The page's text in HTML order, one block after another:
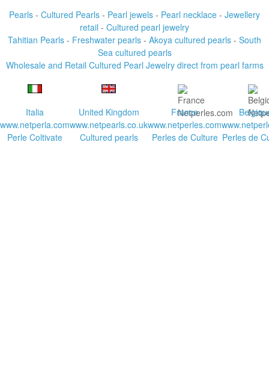
Pearls - Cultured Pearls - Pearl jewels - Pearl necklace - Jewellery
retail - Cultured pearl jewelry
Tahitian Pearls - Freshwater pearls - Akoya cultured pearls - South
Sea cultured pearls
Wholesale and Retail Cultured Pearl Jewelry direct from pearl farms
Italia
www.netperla.com
Perle Coltivate
United Kingdom
www.netpearls.co.uk
Cultured pearls
France
www.netperles.com
Perles de Culture Perles de